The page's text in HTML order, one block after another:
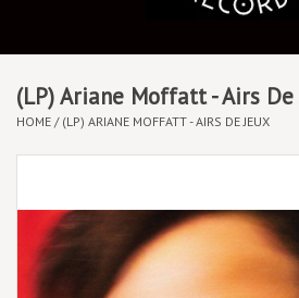
Vinyl By Genre
Cassettes
Box Sets
(LP) Ariane Moffatt - Airs De
HOME / (LP) ARIANE MOFFATT - AIRS DE JEUX